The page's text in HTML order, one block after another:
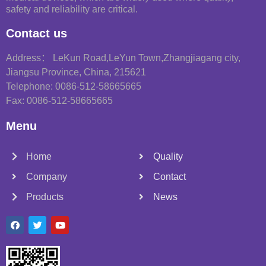
safety and reliability are critical.
Contact us
Address： LeKun Road,LeYun Town,Zhangjiagang city,
Jiangsu Province, China, 215621
Telephone: 0086-512-58665665
Fax: 0086-512-58665665
Menu
Home
Company
Products
Quality
Contact
News